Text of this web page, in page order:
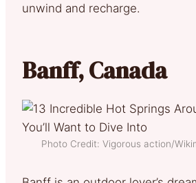
unwind and recharge.
Banff, Canada
Photo Credit: Vigorous action/